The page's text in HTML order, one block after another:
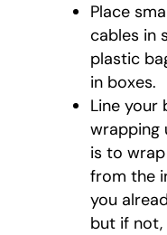
Place
cables in
plastic
in boxes.
Line your
wrapping
is to
from the
you
but if not,